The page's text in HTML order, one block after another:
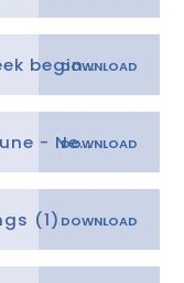
Overview of learning week beginning 01.06.20
Literacy - Monday 1st June - News Report and Retrieval Questionst (3)
(1)